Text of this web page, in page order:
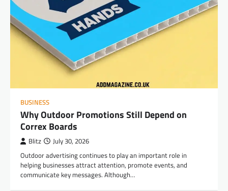
BUSINESS
Why Outdoor Promotions Still Depend on
Correx Boards
Blitz July 30, 2026
Outdoor advertising continues to play an important role in
helping businesses attract attention, promote events, and
communicate key messages. Although…